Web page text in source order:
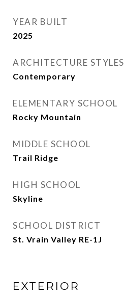
YEAR BUILT
2025
ARCHITECTURE STYLES
Contemporary
ELEMENTARY SCHOOL
Rocky Mountain
MIDDLE SCHOOL
Trail Ridge
HIGH SCHOOL
Skyline
SCHOOL DISTRICT
St. Vrain Valley RE-1J
EXTERIOR